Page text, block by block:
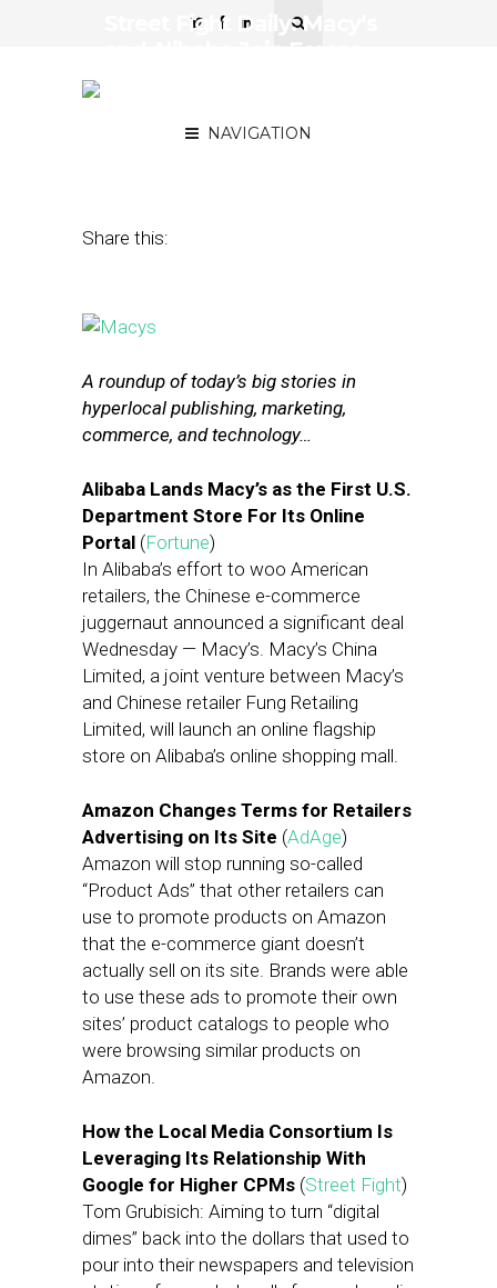
NAVIGATION
Street Fight Daily: Macy’s
Share this:
A roundup of today’s big stories in
hyperlocal publishing, marketing,
commerce, and technology…
Alibaba Lands Macy’s as the First U.S.
Department Store For Its Online
Portal (Fortune)
In Alibaba’s effort to woo American
retailers, the Chinese e-commerce
juggernaut announced a significant deal
Wednesday — Macy’s. Macy’s China
Limited, a joint venture between Macy’s
and Chinese retailer Fung Retailing
Limited, will launch an online flagship
store on Alibaba’s online shopping mall.
Amazon Changes Terms for Retailers
Advertising on Its Site (AdAge)
Amazon will stop running so-called
“Product Ads” that other retailers can
use to promote products on Amazon
that the e-commerce giant doesn’t
actually sell on its site. Brands were able
to use these ads to promote their own
sites’ product catalogs to people who
were browsing similar products on
Amazon.
How the Local Media Consortium Is
Leveraging Its Relationship With
Google for Higher CPMs (Street Fight)
Tom Grubisich: Aiming to turn “digital
dimes” back into the dollars that used to
pour into their newspapers and television